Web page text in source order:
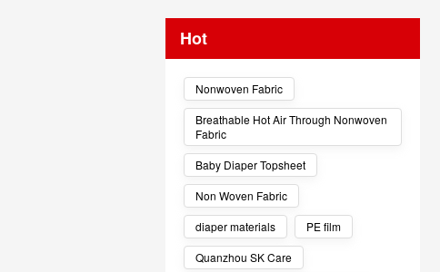
Hot
Nonwoven Fabric
Breathable Hot Air Through Nonwoven
Fabric
Baby Diaper Topsheet
Non Woven Fabric
diaper materials
PE film
Quanzhou SK Care